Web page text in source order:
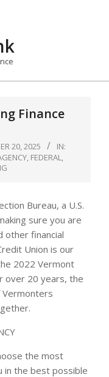
Finance
20, 2025
IN:
, FEDERAL,
Bureau, a U.S.
sure you are
other financial
Union is our
2022 Vermont
over 20 years, the
Vermonters
the most
in the best possible